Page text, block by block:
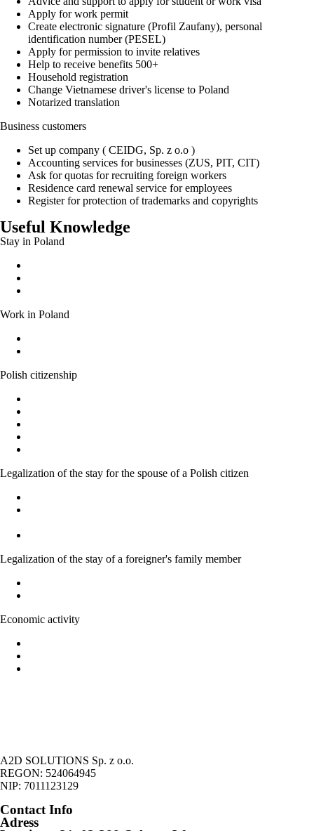
Apply for work permit
Create electronic signature (Profil Zaufany), personal
identification number (PESEL)
Apply for permission to invite relatives
Help to receive benefits 500+
Household registration
Change Vietnamese driver's license to Poland
Notarized translation
Business customers
Set up company ( CEIDG, Sp. z o.o )
Accounting services for businesses (ZUS, PIT, CIT)
Ask for quotas for recruiting foreign workers
Residence card renewal service for employees
Register for protection of trademarks and copyrights
Useful Knowledge
Stay in Poland
Work in Poland
Polish citizenship
Legalization of the stay for the spouse of a Polish citizen
Legalization of the stay of a foreigner's family member
Economic activity
A2D SOLUTIONS Sp. z o.o.
REGON: 524064945
NIP: 7011123129
Contact Info
Adress